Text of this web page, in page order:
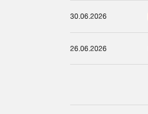
30.06.2026
26.06.2026